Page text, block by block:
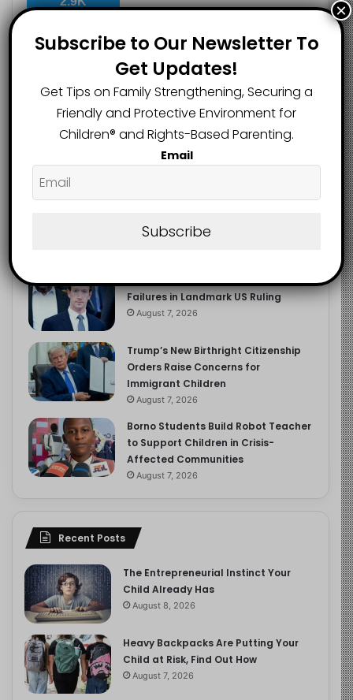
Recent Popular Comments
The Entrepreneurial Instinct Your
Child Already Has
Child at Risk, Find Out How
Meta Fined $567m Over Child Safety
Failures in Landmark US Ruling
August 7, 2026
Trump’s New Birthright Citizenship
Orders Raise Concerns for
Immigrant Children
August 7, 2026
Borno Students Build Robot Teacher
to Support Children in Crisis-
Affected Communities
August 7, 2026
Recent Posts
The Entrepreneurial Instinct Your
Child Already Has
August 8, 2026
Heavy Backpacks Are Putting Your
Child at Risk, Find Out How
August 7, 2026
Subscribe to Our Newsletter To
Get Updates!
Get Tips on Family Strengthening, Securing a
Friendly and Protective Environment for
Children®️ and Rights-Based Parenting.
Email
Subscribe
×